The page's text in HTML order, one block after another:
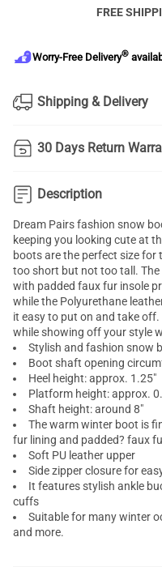
FREE
Worry-Free Delivery®
Shipping & Delivery
30 Days Return
Description
Dream Pairs fashion snow
keeping you looking cute at
boots are the perfect size
too short but not too tall.
with padded faux fur insole
while the Polyurethane
it easy to put on and take
while showing off your style
Stylish and fashion snow
Boot shaft opening
Heel height: approx. 1.25"
Platform height: approx.
Shaft height: around 8"
The warm winter boot is
fur lining and padded? faux
Soft PU leather upper
Side zipper closure for
It features stylish ankle
cuffs
Suitable for many winter
and more.